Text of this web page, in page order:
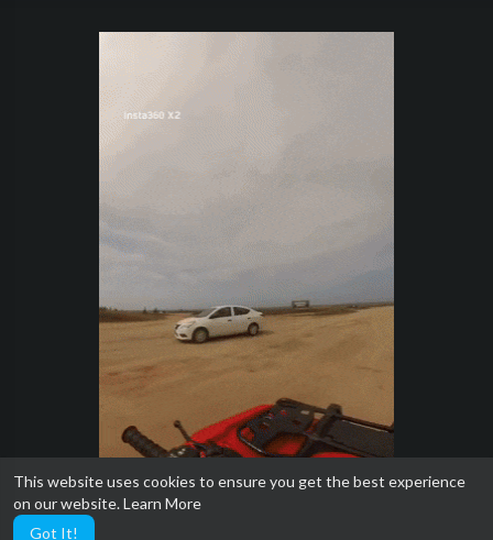
This website uses cookies to ensure you get the best experience
on our website.Learn More
Got It!